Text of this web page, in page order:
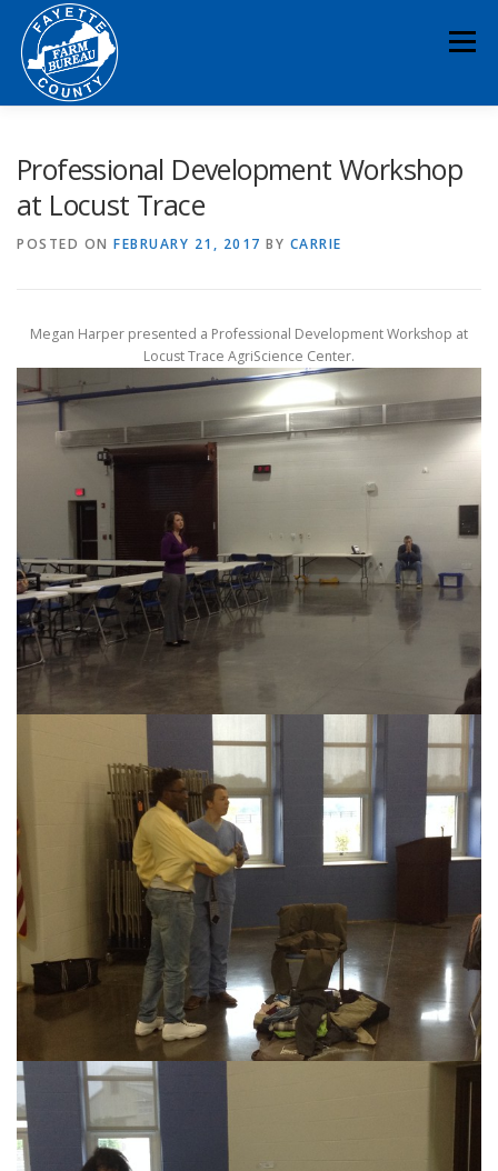
content
Menu
Professional Development Workshop
at Locust Trace
POSTED ON FEBRUARY 21, 2017 BY CARRIE
Megan Harper presented a Professional Development Workshop at
Locust Trace AgriScience Center.